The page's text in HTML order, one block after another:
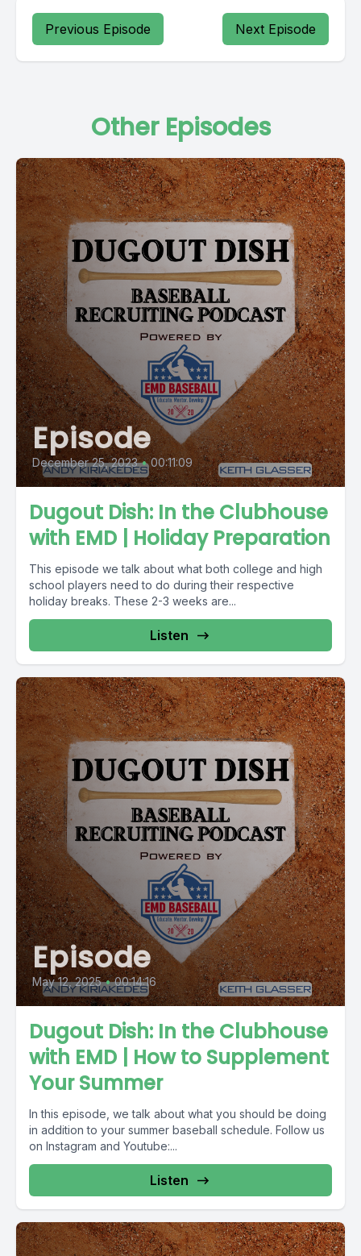
Previous Episode Next Episode
Other Episodes
Episode
December 25, 2023 • 00:11:09
Dugout Dish: In the Clubhouse
with EMD | Holiday Preparation
This episode we talk about what both college and high
school players need to do during their respective
holiday breaks. These 2-3 weeks are...
Listen
Episode
May 12, 2025 • 00:14:16
Dugout Dish: In the Clubhouse
with EMD | How to Supplement
Your Summer
In this episode, we talk about what you should be doing
in addition to your summer baseball schedule. Follow us
on Instagram and Youtube:...
Listen